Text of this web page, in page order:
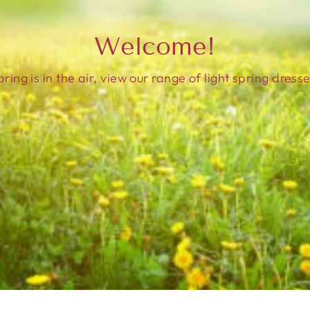
Welcome!
is in the air, view our range of light spring